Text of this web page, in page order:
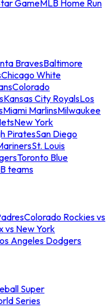
GameMLB Home Run
BravesBaltimore
Chicago White
Colorado
Kansas City RoyalsLos
Miami MarlinsMilwaukee
New York
PiratesSan Diego
St. Louis
Toronto Blue
teams
Colorado Rockies vs
vs New York
Angeles Dodgers
Super
Series